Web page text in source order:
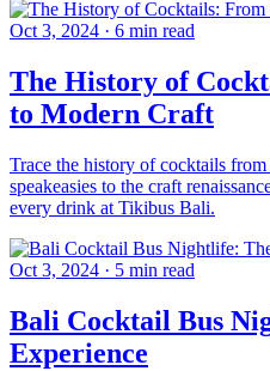
Oct 3, 2024 · 6 min read
The History of
to Modern Craft
Trace the history of cocktails
speakeasies to the craft
every drink at Tikibus Bali.
Oct 3, 2024 · 5 min read
Bali Cocktail Bus
Experience